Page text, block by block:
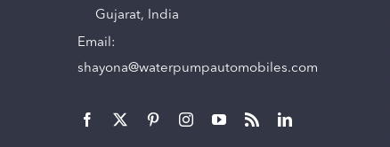
Gujarat, India
Email:
shayona@waterpumpautomobiles.com